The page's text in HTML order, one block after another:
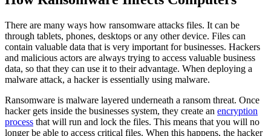
There are many ways how ransomware attacks files. It can be
through tablets, phones, desktops or any other device. Files can
contain valuable data that is very important for businesses. Hackers
and malicious actors are always trying to access valuable business
data, so that they can use it to their advantage. When deploying a
malware attack, a hacker is essentially using malware.
Ransomware is malware layered underneath a ransom threat. Once
hacker gets inside the businesses system, they create an encryption
process that will run and lock the files. This means that you will no
longer be able to access critical files. When this happens, the hacker